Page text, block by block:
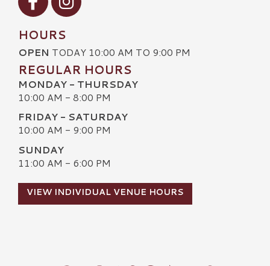
HOURS
OPEN TODAY 10:00 AM TO 9:00 PM
REGULAR HOURS
MONDAY - THURSDAY
10:00 AM - 8:00 PM
FRIDAY - SATURDAY
10:00 AM - 9:00 PM
SUNDAY
11:00 AM - 6:00 PM
VIEW INDIVIDUAL VENUE HOURS